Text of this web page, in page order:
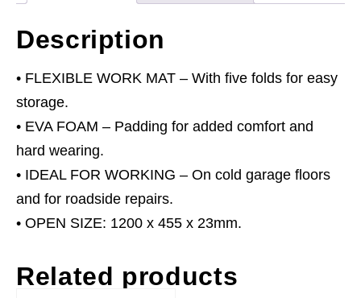
Description
• FLEXIBLE WORK MAT – With five folds for easy
storage.
• EVA FOAM – Padding for added comfort and
hard wearing.
• IDEAL FOR WORKING – On cold garage floors
and for roadside repairs.
• OPEN SIZE: 1200 x 455 x 23mm.
Related products